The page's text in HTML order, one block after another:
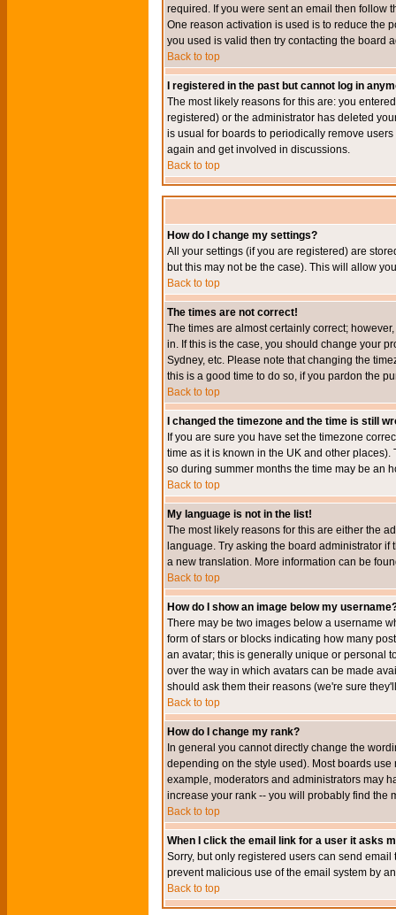
required. If you were sent an email then follow
One reason activation is used is to reduce the
you used is valid then try contacting the board
Back to top
I registered in the past but cannot log in
The most likely reasons for this are: you
registered) or the administrator has deleted
is usual for boards to periodically remove
again and get involved in discussions.
Back to top
How do I change my settings?
All your settings (if you are registered) are
but this may not be the case). This will allow
Back to top
The times are not correct!
The times are almost certainly correct;
in. If this is the case, you should change your
Sydney, etc. Please note that changing the
this is a good time to do so, if you pardon the
Back to top
I changed the timezone and the time is still
If you are sure you have set the timezone
time as it is known in the UK and other
so during summer months the time may be an
Back to top
My language is not in the list!
The most likely reasons for this are either the
language. Try asking the board administrator
a new translation. More information can be
Back to top
How do I show an image below my
There may be two images below a username
form of stars or blocks indicating how many
an avatar; this is generally unique or personal
over the way in which avatars can be made
should ask them their reasons (we're sure
Back to top
How do I change my rank?
In general you cannot directly change the
depending on the style used). Most boards
example, moderators and administrators may
increase your rank -- you will probably find the
Back to top
When I click the email link for a user it asks
Sorry, but only registered users can send
prevent malicious use of the email system by
Back to top